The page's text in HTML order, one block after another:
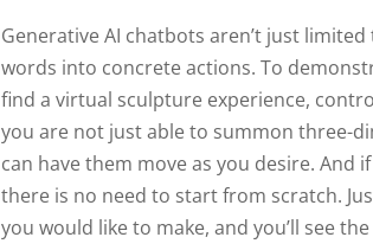
Generative AI chatbots aren’t just
words into concrete actions. To
find a virtual sculpture experience,
you are not just able to summon three-
can have them move as you desire. And
there is no need to start from scratch.
you would like to make, and you’ll see